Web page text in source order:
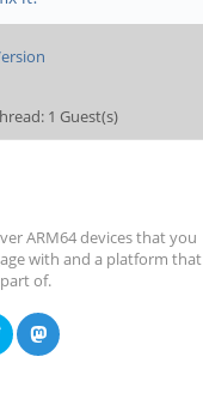
1 Guest(s)
ARM64 devices that you
with and a platform that
of.